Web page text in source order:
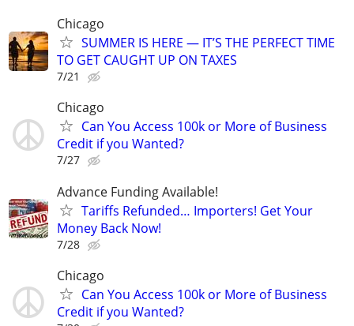
Chicago
SUMMER IS HERE — IT’S THE PERFECT TIME
TO GET CAUGHT UP ON TAXES
7/21
Chicago
Can You Access 100k or More of Business
Credit if you Wanted?
7/27
Advance Funding Available!
Tariffs Refunded… Importers! Get Your
Money Back Now!
7/28
Chicago
Can You Access 100k or More of Business
Credit if you Wanted?